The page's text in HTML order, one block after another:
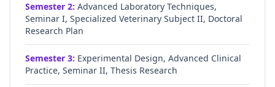
Semester 2: Advanced Laboratory Techniques,
Seminar I, Specialized Veterinary Subject II, Doctoral
Research Plan
Semester 3: Experimental Design, Advanced Clinical
Practice, Seminar II, Thesis Research